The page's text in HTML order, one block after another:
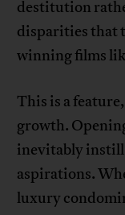
destitution
disparities that
winning films
This is a
growth.
inevitably
aspirations.
luxury